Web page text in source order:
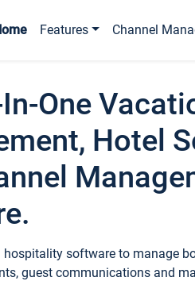
Features Channel
One
Hotel
hospitality software to manage
guest communications and